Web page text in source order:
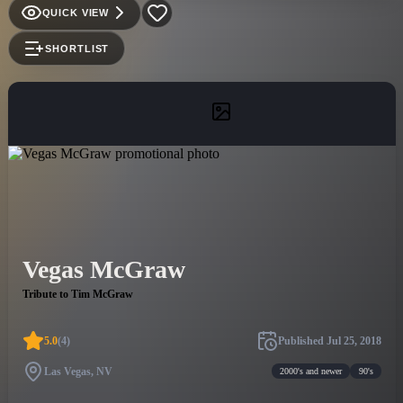
QUICK VIEW
SHORTLIST
Vegas McGraw
Tribute to Tim McGraw
5.0(4) Published Jul 25, 2018
Las Vegas, NV 2000's and newer 90's